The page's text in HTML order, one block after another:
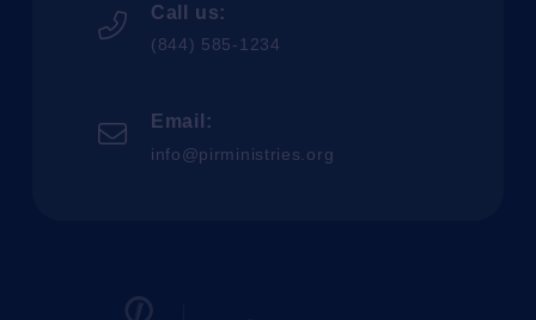
Call us:
(844) 585-1234
Email:
info@pirministries.org